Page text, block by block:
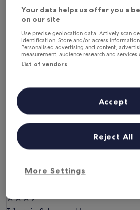
7 Aug - 9 Aug
Hotels with Parking
Schwarzwald
3.5
Your data helps us offer you a
on our site
Use precise geolocation data. Actively scan
identification. Store and/or access
Personalised advertising and content,
measurement, audience research and
List of vendors
More Settings
Reject All
Accept